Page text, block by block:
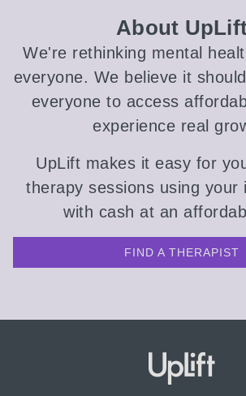
About
We're rethinking mental
everyone. We believe it
everyone to access
experience real
UpLift makes it easy for
therapy sessions using your
with cash at an
FIND A THERAPIST